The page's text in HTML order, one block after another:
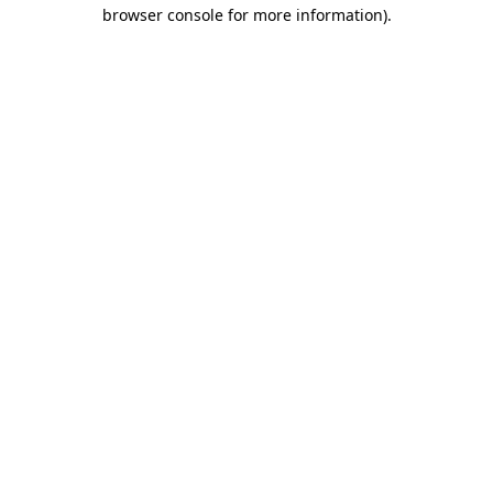
browser console for more information).